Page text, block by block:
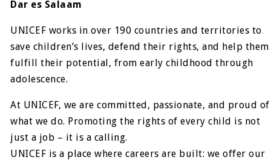
Dar es Salaam
UNICEF works in over 190 countries and territories to
save children’s lives, defend their rights, and help them
fulfill their potential, from early childhood through
adolescence.
At UNICEF, we are committed, passionate, and proud of
what we do. Promoting the rights of every child is not
just a job – it is a calling.
UNICEF is a place where careers are built: we offer our